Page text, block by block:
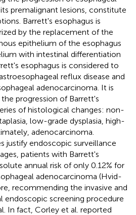
premalignant lesions, constitute
Barrett's esophagus is
by the replacement of the
epithelium of the esophagus
with intestinal differentiation
esophagus is considered to
reflux disease and
adenocarcinoma. It is
progression of Barrett's
of histological changes: non-
low-grade dysplasia, high-
adenocarcinoma.
justify endoscopic surveillance
patients with Barrett's
annual risk of only 0.12% for
adenocarcinoma (Hvid-
recommending the invasive and
endoscopic screening procedure
In fact, Corley et al. reported